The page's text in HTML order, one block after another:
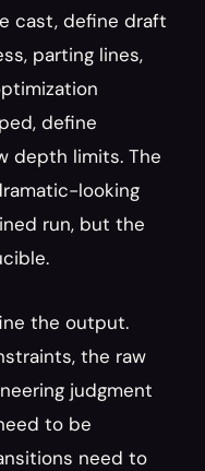
cast, define draft
parting lines,
define
depth limits. The
looking
run, but the
the output.
the raw
judgment
to be
need to